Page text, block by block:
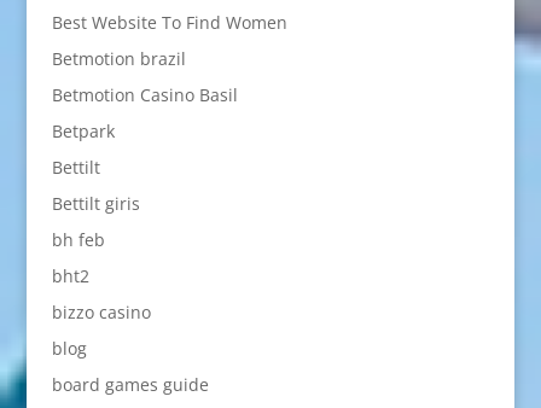
Best Website To Find Women
Betmotion brazil
Betmotion Casino Basil
Betpark
Bettilt
Bettilt giris
bh feb
bht2
bizzo casino
blog
board games guide